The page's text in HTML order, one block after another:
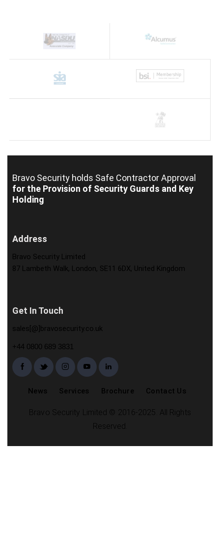
Bravo Security holds Safe Contractor Approval
for the Provision of Security Guards and Key
Holding
Address
Bravo Security Limited
87 Lambeth Walk, London, SE11 6DX, United Kingdom
Get In Touch
sales[@]bravosecurity.co.uk
+44 0800 689 3831
News Services Brochure Contact Us
Bravo Security Limited © 2016-2025. All Rights
Reserved.